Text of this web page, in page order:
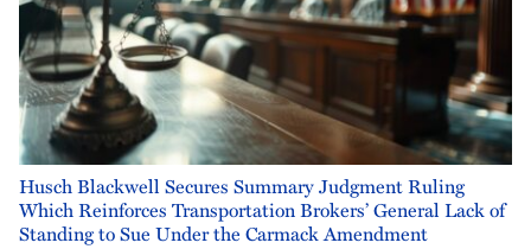
Husch Blackwell Secures Summary Judgment Ruling
Which Reinforces Transportation Brokers’ General Lack of
Standing to Sue Under the Carmack Amendment